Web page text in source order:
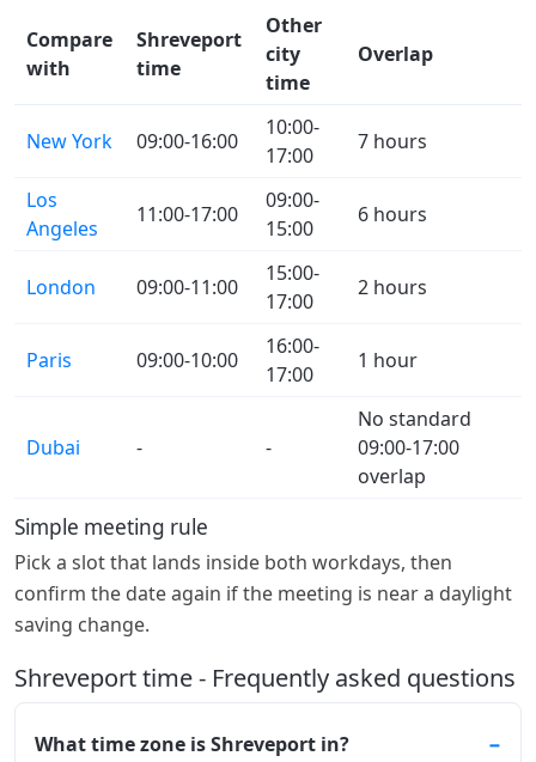
Compare
with
Shreveport
time
Other
city
time
Overlap
New York 09:00-16:00
10:00-
17:00
7 hours
Los
Angeles
11:00-17:00
09:00-
15:00
6 hours
London 09:00-11:00
15:00-
17:00
2 hours
Paris 09:00-10:00
16:00-
17:00
1 hour
Dubai - -
No standard
09:00-17:00
overlap
Simple meeting rule
Pick a slot that lands inside both workdays, then
confirm the date again if the meeting is near a daylight
saving change.
Shreveport time - Frequently asked questions
What time zone is Shreveport in?